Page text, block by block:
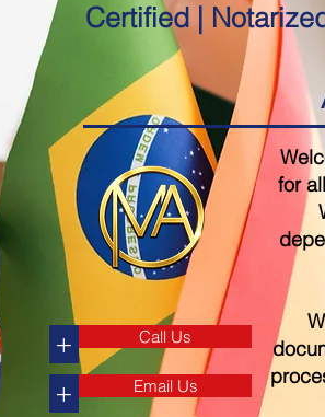
Certified |
+ Call Us
+ Email Us
for